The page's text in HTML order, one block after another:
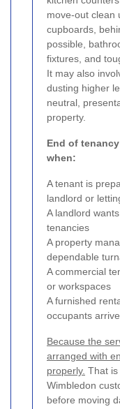
move-out clean
cupboards,
possible,
fixtures, and
It may also
dusting higher
neutral,
property.
End of
when:
A tenant is
landlord or
A landlord
tenancies
A property
dependable
A commercial
or workspaces
A furnished
occupants arrive
Because the
arranged with
properly. That
Wimbledon
before moving